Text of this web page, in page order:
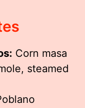
Corn masa
steamed